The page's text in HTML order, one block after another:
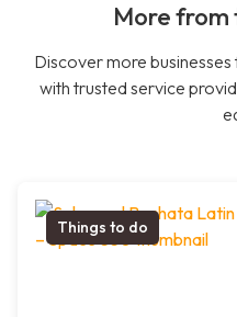
More
Discover more
with trusted service
Things to do